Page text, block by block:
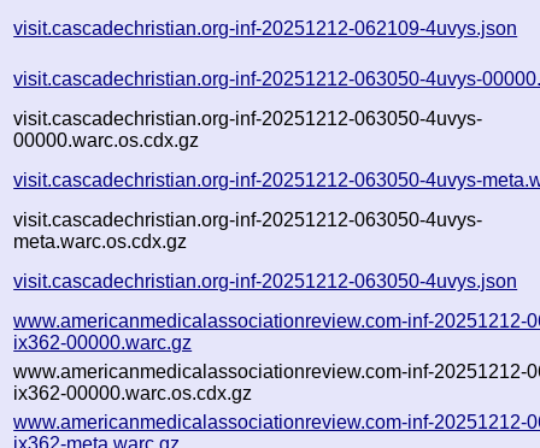
visit.cascadechristian.org-inf-20251212-062109-4uvys.json
visit.cascadechristian.org-inf-20251212-063050-4uvys-
visit.cascadechristian.org-inf-20251212-063050-4uvys-
00000.warc.os.cdx.gz
visit.cascadechristian.org-inf-20251212-063050-4uvys-
visit.cascadechristian.org-inf-20251212-063050-4uvys-
meta.warc.os.cdx.gz
visit.cascadechristian.org-inf-20251212-063050-4uvys.json
www.americanmedicalassociationreview.com-inf-20251212-
ix362-00000.warc.gz
www.americanmedicalassociationreview.com-inf-20251212-
ix362-00000.warc.os.cdx.gz
www.americanmedicalassociationreview.com-inf-20251212-
ix362-meta.warc.gz